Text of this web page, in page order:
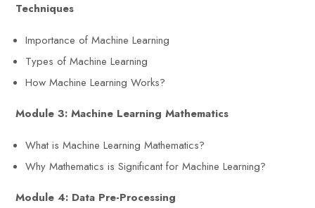
Techniques
Importance of Machine Learning
Types of Machine Learning
How Machine Learning Works?
Module 3: Machine Learning Mathematics
What is Machine Learning Mathematics?
Why Mathematics is Significant for Machine Learning?
Module 4: Data Pre-Processing